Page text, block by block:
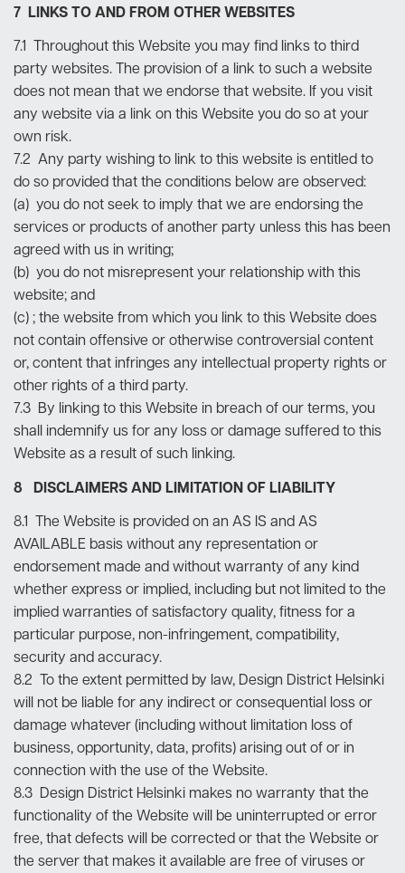
7 LINKS TO AND FROM OTHER WEBSITES
7.1 Throughout this Website you may find links to third
party websites. The provision of a link to such a website
does not mean that we endorse that website. If you visit
any website via a link on this Website you do so at your
own risk.
7.2 Any party wishing to link to this website is entitled to
do so provided that the conditions below are observed:
(a) you do not seek to imply that we are endorsing the
services or products of another party unless this has been
agreed with us in writing;
(b) you do not misrepresent your relationship with this
website; and
(c) ; the website from which you link to this Website does
not contain offensive or otherwise controversial content
or, content that infringes any intellectual property rights or
other rights of a third party.
7.3 By linking to this Website in breach of our terms, you
shall indemnify us for any loss or damage suffered to this
Website as a result of such linking.
8 DISCLAIMERS AND LIMITATION OF LIABILITY
8.1 The Website is provided on an AS IS and AS
AVAILABLE basis without any representation or
endorsement made and without warranty of any kind
whether express or implied, including but not limited to the
implied warranties of satisfactory quality, fitness for a
particular purpose, non-infringement, compatibility,
security and accuracy.
8.2 To the extent permitted by law, Design District Helsinki
will not be liable for any indirect or consequential loss or
damage whatever (including without limitation loss of
business, opportunity, data, profits) arising out of or in
connection with the use of the Website.
8.3 Design District Helsinki makes no warranty that the
functionality of the Website will be uninterrupted or error
free, that defects will be corrected or that the Website or
the server that makes it available are free of viruses or